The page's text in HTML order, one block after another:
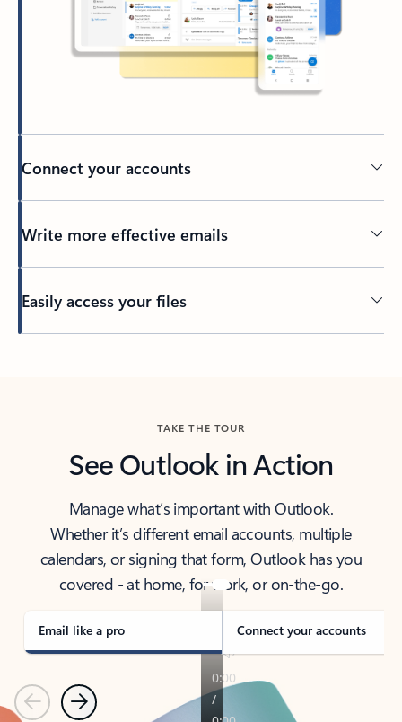
Connect your accounts
Write more effective emails
Easily access your files
TAKE THE TOUR
See Outlook in Action
Manage what’s important with Outlook.
Whether it’s different email accounts, multiple
calendars, or signing that form, Outlook has you
covered - at home, for work, or on-the-go.
Email like a pro Connect your accounts
PreviousNext